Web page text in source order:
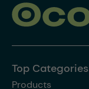
Top Categories
Products